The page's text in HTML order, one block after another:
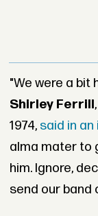
"We were a bit
Shirley Ferrill
1974, said in
alma mater to
him. Ignore,
send our band